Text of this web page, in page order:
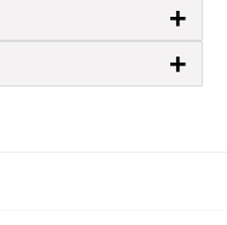
+
+